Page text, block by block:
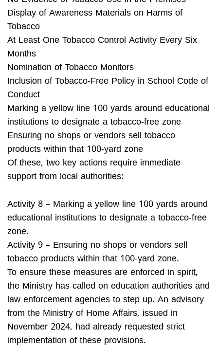
Display of Awareness Materials on Harms of
Tobacco
At Least One Tobacco Control Activity Every Six
Months
Nomination of Tobacco Monitors
Inclusion of Tobacco-Free Policy in School Code of
Conduct
Marking a yellow line 100 yards around educational
institutions to designate a tobacco-free zone
Ensuring no shops or vendors sell tobacco
products within that 100-yard zone
Of these, two key actions require immediate
support from local authorities:
Activity 8 – Marking a yellow line 100 yards around
educational institutions to designate a tobacco-free
zone.
Activity 9 – Ensuring no shops or vendors sell
tobacco products within that 100-yard zone.
To ensure these measures are enforced in spirit,
the Ministry has called on education authorities and
law enforcement agencies to step up. An advisory
from the Ministry of Home Affairs, issued in
November 2024, had already requested strict
implementation of these provisions.